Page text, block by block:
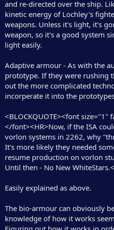
and re-directed over the ship.
kinetic energy of Lochley's
weapons. Unless it's light, it's
weapon, so it's a good system
light easily.
Adaptive armour - As with the
prototype. If they were rushing
out the more complicated
incorperate it into the
<BLOCKQUOTE><font size="1"
</font><HR>Now, if the ISA
vorlon systems in 2262, why
It's more likely they needed
resume production on vorlon
Until then - No New
Easily explained as above.
The bio-armour can obviously
knowledge of how it works